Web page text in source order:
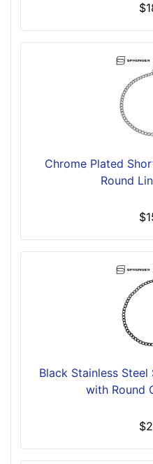
Chrome Plated
Round
Black Stainless
with Round